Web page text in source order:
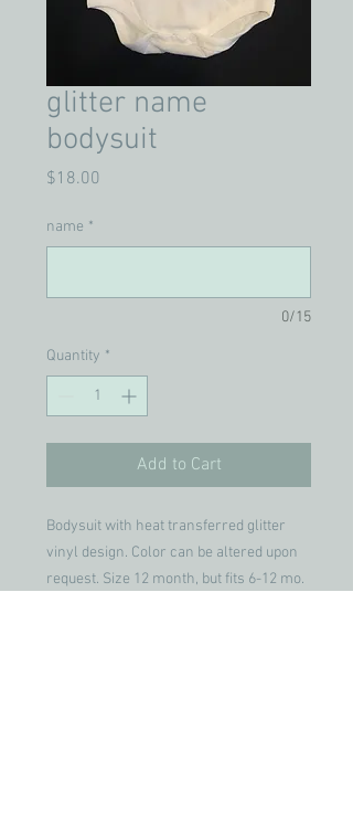
glitter name
bodysuit
$18.00
name *
0/15
Quantity *
Add to Cart
Bodysuit with heat transferred glitter
vinyl design. Color can be altered upon
request. Size 12 month, but fits 6-12 mo.